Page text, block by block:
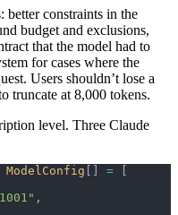
better constraints in the
budget and exclusions,
that the model had to
for cases where the
Users shouldn’t lose a
truncate at 8,000 tokens.
level. Three Claude
ModelConfig =
,